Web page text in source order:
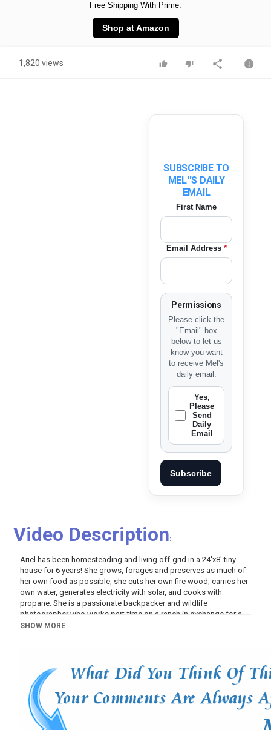
Free Shipping With Prime.
Shop at Amazon
1,820 views
SUBSCRIBE TO
MEL''S DAILY
EMAIL
First Name
Email Address *
Permissions
Please click the
"Email" box
below to let us
know you want
to receive Mel's
daily email.
Yes,
Please
Send
Daily
Email
Subscribe
Video Description:
Ariel has been homesteading and living off-grid in a 24'x8' tiny
house for 6 years! She grows, forages and preserves as much of
her own food as possible, she cuts her own fire wood, carries her
own water, generates electricity with solar, and cooks with
propane. She is a passionate backpacker and wildlife
photographer who works part-time on a ranch in exchange for a
place to park her small home, and she also works a variety of jobs
SHOW MORE